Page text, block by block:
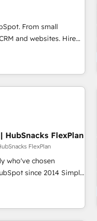
From small
and websites. Hire
inch of HubSpot and
team to simplify the
for your team and
HubSnacks FlexPlan
FlexPlan
who've chosen
since 2014 Simple
Set Up |
HubSpot portals
Global 24/7 ...